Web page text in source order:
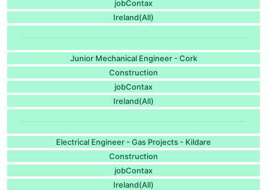
jobContax
Ireland(All)
Junior Mechanical Engineer - Cork
Construction
jobContax
Ireland(All)
Electrical Engineer - Gas Projects - Kildare
Construction
jobContax
Ireland(All)